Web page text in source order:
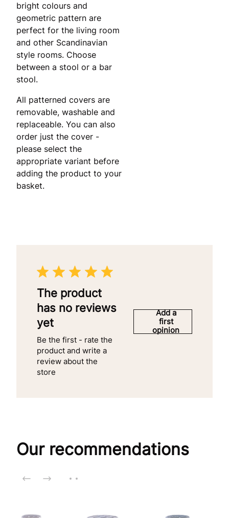
bright colours and
geometric pattern are
perfect for the living room
and other Scandinavian
style rooms. Choose
between a stool or a bar
stool.
All patterned covers are
removable, washable and
replaceable. You can also
order just the cover -
please select the
appropriate variant before
adding the product to your
basket.
The product
has no reviews
yet
Be the first - rate the
product and write a
review about the
store
Add a
first
opinion
Our recommendations